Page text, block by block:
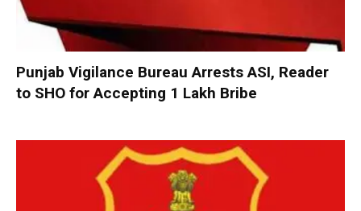
Punjab Vigilance Bureau Arrests ASI, Reader
to SHO for Accepting ₹1 Lakh Bribe